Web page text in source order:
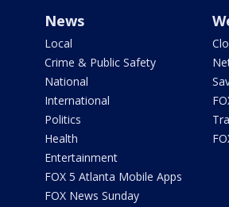
News
Local
Crime & Public Safety
National
International
Politics
Health
Entertainment
FOX 5 Atlanta Mobile Apps
FOX News Sunday